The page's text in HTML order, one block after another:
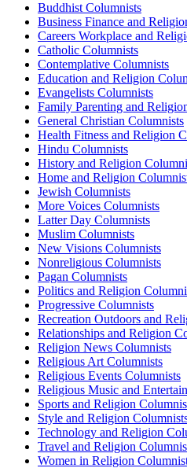
Buddhist Columnists
Business Finance and
Careers Workplace and
Catholic Columnists
Contemplative Columnists
Education and Religion
Evangelists Columnists
Family Parenting and
General Christian Columnists
Health Fitness and Religion
Hindu Columnists
History and Religion
Home and Religion
Jewish Columnists
More Voices Columnists
Latter Day Columnists
Muslim Columnists
New Visions Columnists
Nonreligious Columnists
Pagan Columnists
Politics and Religion
Progressive Columnists
Recreation Outdoors and
Relationships and Religion
Religion News Columnists
Religious Art Columnists
Religious Events Columnists
Religious Music and
Sports and Religion
Style and Religion
Technology and Religion
Travel and Religion
Women in Religion